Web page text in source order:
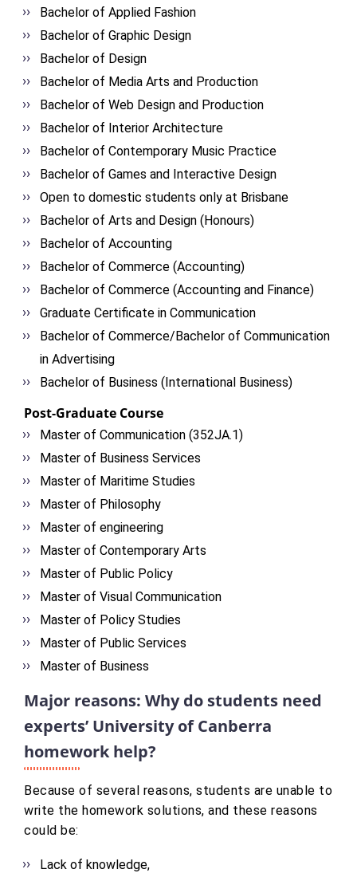
Bachelor of Applied Fashion
Bachelor of Graphic Design
Bachelor of Design
Bachelor of Media Arts and Production
Bachelor of Web Design and Production
Bachelor of Interior Architecture
Bachelor of Contemporary Music Practice
Bachelor of Games and Interactive Design
Open to domestic students only at Brisbane
Bachelor of Arts and Design (Honours)
Bachelor of Accounting
Bachelor of Commerce (Accounting)
Bachelor of Commerce (Accounting and Finance)
Graduate Certificate in Communication
Bachelor of Commerce/Bachelor of Communication
in Advertising
Bachelor of Business (International Business)
Post-Graduate Course
Master of Communication (352JA.1)
Master of Business Services
Master of Maritime Studies
Master of Philosophy
Master of engineering
Master of Contemporary Arts
Master of Public Policy
Master of Visual Communication
Master of Policy Studies
Master of Public Services
Master of Business
Major reasons: Why do students need
experts’ University of Canberra
homework help?
Because of several reasons, students are unable to
write the homework solutions, and these reasons
could be:
Lack of knowledge,